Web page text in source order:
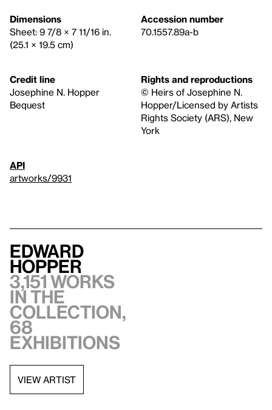
Dimensions
Sheet: 9 7/8 × 7 11/16 in.
(25.1 × 19.5 cm)
Accession number
70.1557.89a-b
Credit line
Josephine N. Hopper
Bequest
Rights and reproductions
© Heirs of Josephine N.
Hopper/Licensed by Artists
Rights Society (ARS), New
York
API
artworks/9931
Edward
Hopper
3,151 works
in the
collection,
68
exhibitions
VIEW ARTIST